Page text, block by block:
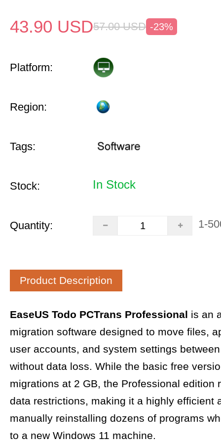
43.90 USD57.00 USD -23%
Platform:
Region:
Tags:
Stock: In Stock
Quantity: 1-
Product Description
EaseUS Todo PCTrans Professional is an
migration software designed to move files,
user accounts, and system settings
without data loss. While the basic free
migrations at 2 GB, the Professional edition
data restrictions, making it a highly efficient
manually reinstalling dozens of programs
to a new Windows 11 machine.